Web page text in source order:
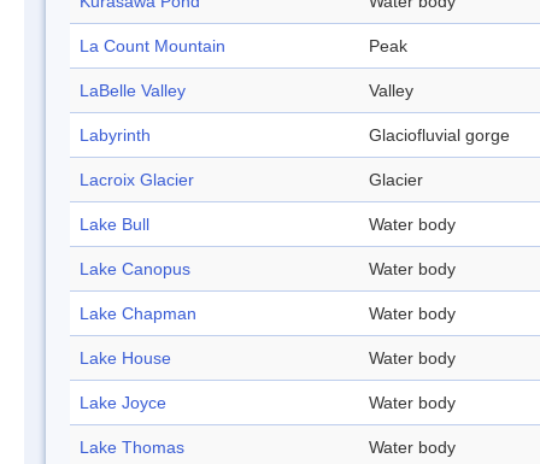
La Count Mountain Peak
LaBelle Valley Valley
Labyrinth Glaciofluvial gorge
Lacroix Glacier Glacier
Lake Bull Water body
Lake Canopus Water body
Lake Chapman Water body
Lake House Water body
Lake Joyce Water body
Lake Thomas Water body